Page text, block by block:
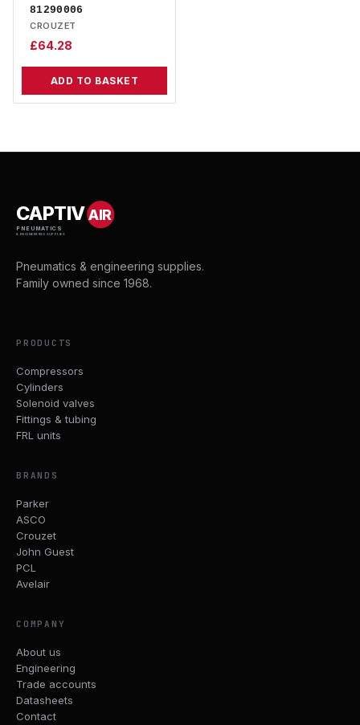
81290006
CROUZET
£64.28
ADD TO BASKET
CAPTIVAIR
PNEUMATICS
& ENGINEERING SUPPLIES
Pneumatics & engineering supplies.
Family owned since 1968.
PRODUCTS
Compressors
Cylinders
Solenoid valves
Fittings & tubing
FRL units
BRANDS
Parker
ASCO
Crouzet
John Guest
PCL
Avelair
COMPANY
About us
Engineering
Trade accounts
Datasheets
Contact